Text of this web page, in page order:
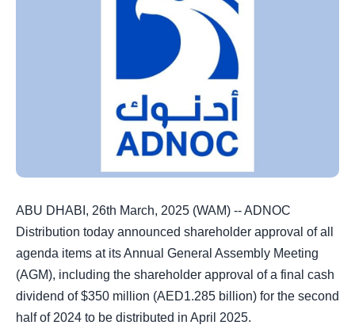
ABU DHABI, 26th March, 2025 (WAM) -- ADNOC
Distribution today announced shareholder approval of all
agenda items at its Annual General Assembly Meeting
(AGM), including the shareholder approval of a final cash
dividend of $350 million (AED1.285 billion) for the second
half of 2024 to be distributed in April 2025.